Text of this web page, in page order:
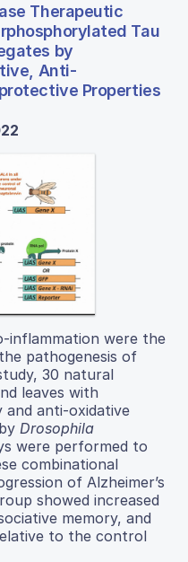
Therapeutic
Tau
by
Anti-
Properties
inflammation were the
pathogenesis of
30 natural
leaves with
anti-oxidative
Drosophila
were performed to
combinational
of Alzheimer’s
showed increased
memory, and
to the control